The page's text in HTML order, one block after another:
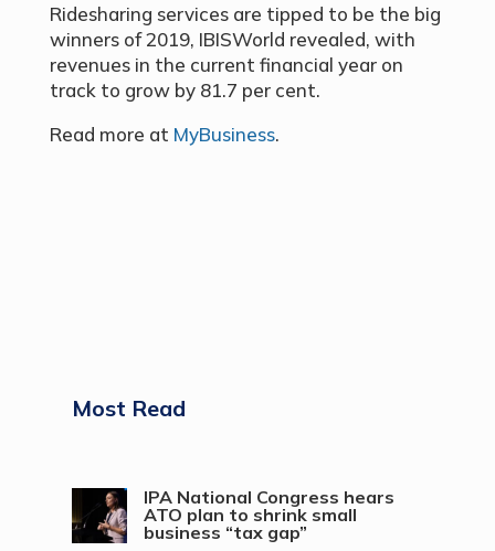
Ridesharing services are tipped to be the big
winners of 2019, IBISWorld revealed, with
revenues in the current financial year on
track to grow by 81.7 per cent.
Read more at MyBusiness.
Most Read
IPA National Congress hears
ATO plan to shrink small
business “tax gap”